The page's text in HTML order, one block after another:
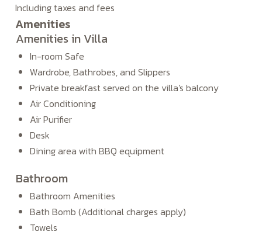
Including taxes and fees
Amenities
Amenities in Villa
In-room Safe
Wardrobe, Bathrobes, and Slippers
Private breakfast served on the villa's balcony
Air Conditioning
Air Purifier
Desk
Dining area with BBQ equipment
Bathroom
Bathroom Amenities
Bath Bomb (Additional charges apply)
Towels